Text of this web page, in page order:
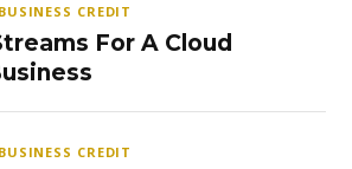
CREDIT
For A Cloud
CREDIT